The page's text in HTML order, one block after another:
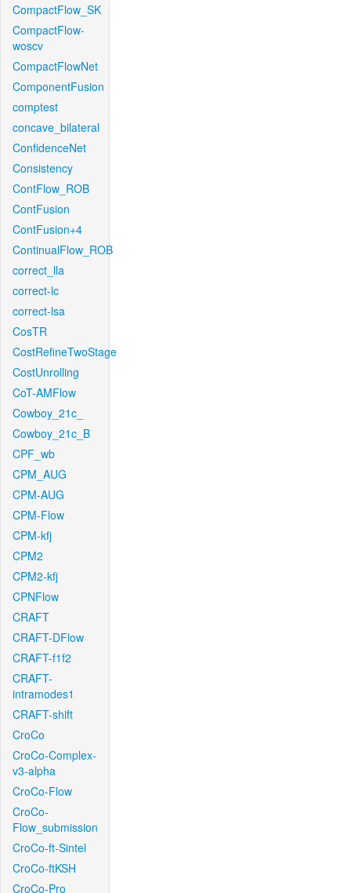
CompactFlow_SK
CompactFlow-
woscv
CompactFlowNet
ComponentFusion
comptest
concave_bilateral
ConfidenceNet
Consistency
ContFlow_ROB
ContFusion
ContFusion+4
ContinualFlow_ROB
correct_lla
correct-lc
correct-lsa
CosTR
CostRefineTwoStage
CostUnrolling
CoT-AMFlow
Cowboy_21c_
Cowboy_21c_B
CPF_wb
CPM_AUG
CPM-AUG
CPM-Flow
CPM-kfj
CPM2
CPM2-kfj
CPNFlow
CRAFT
CRAFT-DFlow
CRAFT-f1f2
CRAFT-
intramodes1
CRAFT-shift
CroCo
CroCo-Complex-
v3-alpha
CroCo-Flow
CroCo-
Flow_submission
CroCo-ft-Sintel
CroCo-ftKSH
CroCo-Pro